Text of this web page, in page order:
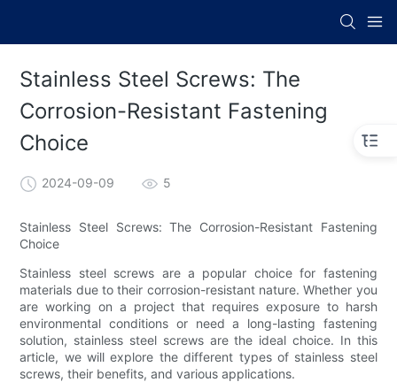
Stainless Steel Screws: The
Corrosion-Resistant Fastening
Choice
2024-09-09 5
Stainless Steel Screws: The Corrosion-Resistant Fastening
Choice
Stainless steel screws are a popular choice for fastening
materials due to their corrosion-resistant nature. Whether you
are working on a project that requires exposure to harsh
environmental conditions or need a long-lasting fastening
solution, stainless steel screws are the ideal choice. In this
article, we will explore the different types of stainless steel
screws, their benefits, and various applications.